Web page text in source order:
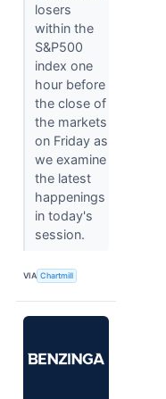
losers
within the
S&P500
index one
hour before
the close of
the markets
on Friday as
we examine
the latest
happenings
in today's
session.
VIA Chartmill